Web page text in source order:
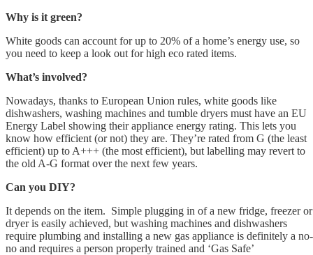
Why is it green?
White goods can account for up to 20% of a home’s energy use, so
you need to keep a look out for high eco rated items.
What’s involved?
Nowadays, thanks to European Union rules, white goods like
dishwashers, washing machines and tumble dryers must have an EU
Energy Label showing their appliance energy rating. This lets you
know how efficient (or not) they are. They’re rated from G (the least
efficient) up to A+++ (the most efficient), but labelling may revert to
the old A-G format over the next few years.
Can you DIY?
It depends on the item. Simple plugging in of a new fridge, freezer or
dryer is easily achieved, but washing machines and dishwashers
require plumbing and installing a new gas appliance is definitely a no-
no and requires a person properly trained and ‘Gas Safe’